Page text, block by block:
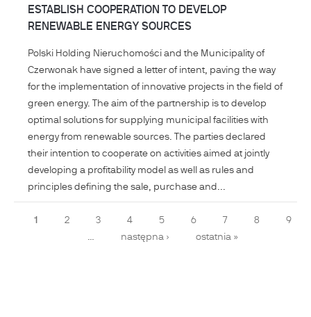
ESTABLISH COOPERATION TO DEVELOP
RENEWABLE ENERGY SOURCES
Polski Holding Nieruchomości and the Municipality of
Czerwonak have signed a letter of intent, paving the way
for the implementation of innovative projects in the field of
green energy. The aim of the partnership is to develop
optimal solutions for supplying municipal facilities with
energy from renewable sources. The parties declared
their intention to cooperate on activities aimed at jointly
developing a profitability model as well as rules and
principles defining the sale, purchase and...
Pages
1 2 3 4 5 6 7 8
9
…
następna › ostatnia »